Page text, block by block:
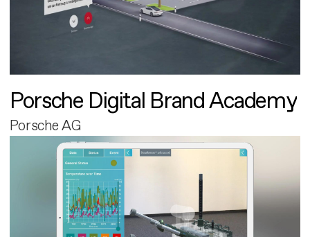
Porsche Digital Brand Academy
Porsche AG